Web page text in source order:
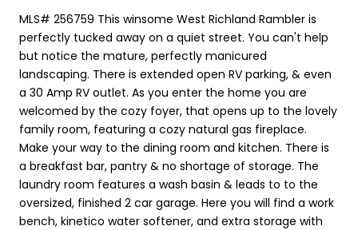
MLS# 256759 This winsome West Richland Rambler is
perfectly tucked away on a quiet street. You can't help
but notice the mature, perfectly manicured
landscaping. There is extended open RV parking, & even
a 30 Amp RV outlet. As you enter the home you are
welcomed by the cozy foyer, that opens up to the lovely
family room, featuring a cozy natural gas fireplace.
Make your way to the dining room and kitchen. There is
a breakfast bar, pantry & no shortage of storage. The
laundry room features a wash basin & leads to to the
oversized, finished 2 car garage. Here you will find a work
bench, kinetico water softener, and extra storage with